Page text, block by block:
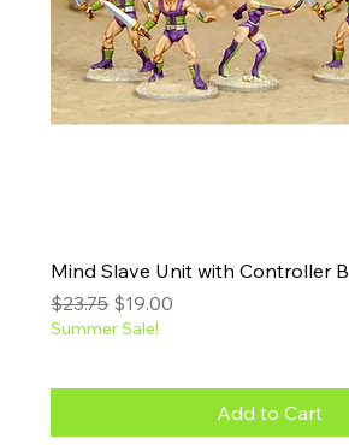
Mind Slave Unit with Controller B
Regular Price
$23.75 Sale Price
$19.00
Summer Sale!
Add to Cart